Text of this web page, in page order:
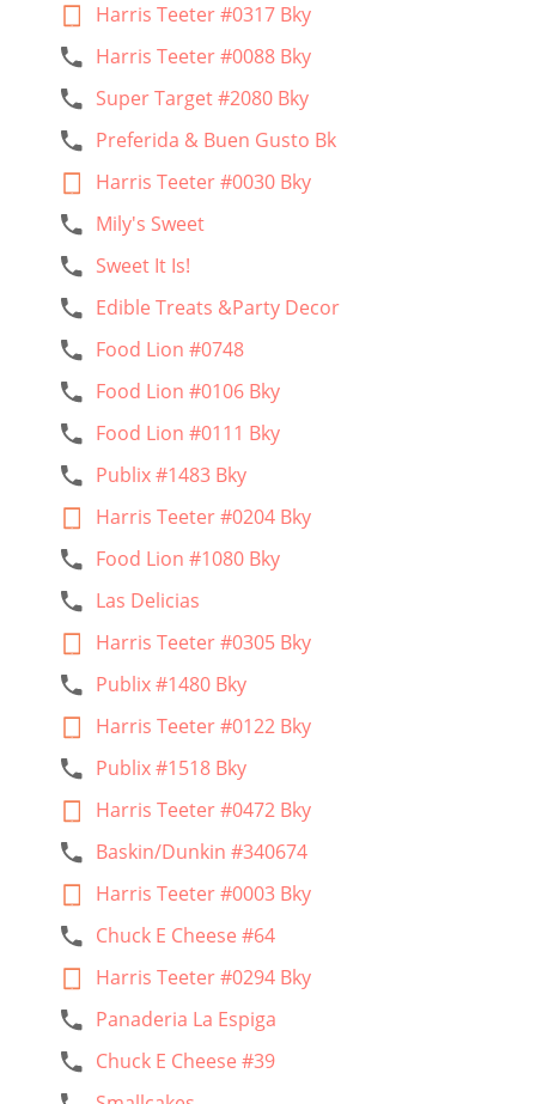
Harris Teeter #0317 Bky
Harris Teeter #0088 Bky
Super Target #2080 Bky
Preferida & Buen Gusto Bk
Harris Teeter #0030 Bky
Mily's Sweet
Sweet It Is!
Edible Treats &Party Decor
Food Lion #0748
Food Lion #0106 Bky
Food Lion #0111 Bky
Publix #1483 Bky
Harris Teeter #0204 Bky
Food Lion #1080 Bky
Las Delicias
Harris Teeter #0305 Bky
Publix #1480 Bky
Harris Teeter #0122 Bky
Publix #1518 Bky
Harris Teeter #0472 Bky
Baskin/Dunkin #340674
Harris Teeter #0003 Bky
Chuck E Cheese #64
Harris Teeter #0294 Bky
Panaderia La Espiga
Chuck E Cheese #39